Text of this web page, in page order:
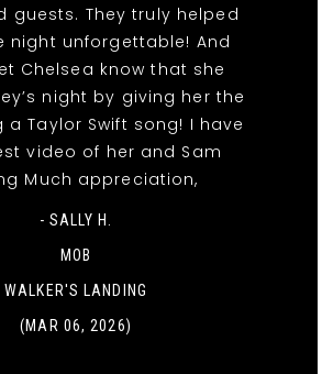
guests. They truly helped
night unforgettable! And
Chelsea know that she
night by giving her the
a Taylor Swift song! I have
video of her and Sam
Much appreciation,
- SALLY H.
MOB
WALKER'S LANDING
(MAR 06, 2026)